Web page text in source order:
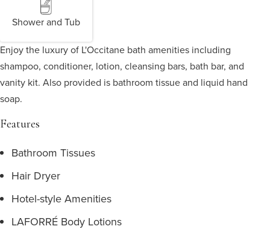
Shower and Tub
Enjoy the luxury of L'Occitane bath amenities including
shampoo, conditioner, lotion, cleansing bars, bath bar, and
vanity kit. Also provided is bathroom tissue and liquid hand
soap.
Features
Bathroom Tissues
Hair Dryer
Hotel-style Amenities
LAFORRÉ Body Lotions